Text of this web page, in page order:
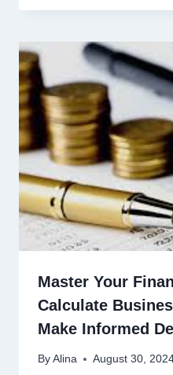
Master Your
Calculate
Make Informed
By Alina August 30,